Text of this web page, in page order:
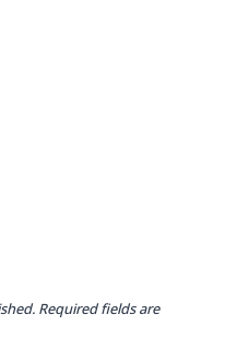
Required fields are